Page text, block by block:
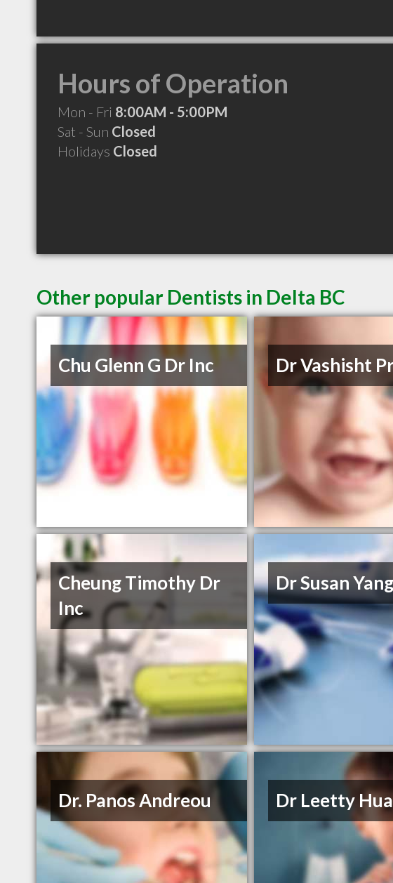
Hours of Operation
Mon - Fri 8:00AM - 5:00PM
Sat - Sun Closed
Holidays Closed
Other popular Dentists in Delta BC
Chu Glenn G Dr Inc Dr Vashisht
Cheung Timothy Dr
Inc
Dr Susan
Dr. Panos Andreou Dr Leetty